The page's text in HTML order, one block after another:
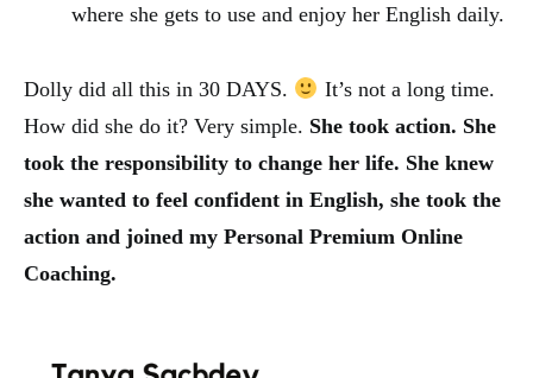
where she gets to use and enjoy her English daily.
Dolly did all this in 30 DAYS.
It’s not a long time.
How did she do it? Very simple. She took action. She
took the responsibility to change her life. She knew
she wanted to feel confident in English, she took the
action and joined my Personal Premium Online
Coaching.